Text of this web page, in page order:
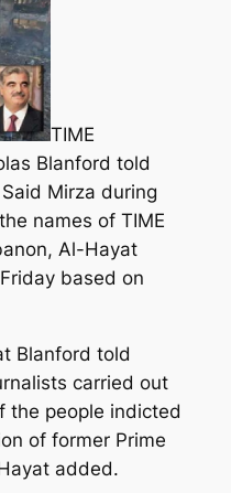
TIME
Blanford told
Mirza during
names of TIME
Al-Hayat
based on
Blanford told
carried out
the people indicted
of former Prime
added.